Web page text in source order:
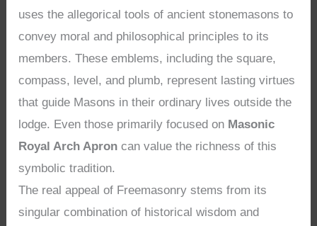
uses the allegorical tools of ancient stonemasons to
convey moral and philosophical principles to its
members. These emblems, including the square,
compass, level, and plumb, represent lasting virtues
that guide Masons in their ordinary lives outside the
lodge. Even those primarily focused on Masonic
Royal Arch Apron can value the richness of this
symbolic tradition.
The real appeal of Freemasonry stems from its
singular combination of historical wisdom and